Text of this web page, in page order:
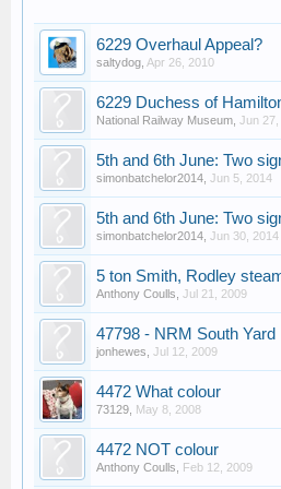
6229 Overhaul Appeal?
saltydog Apr 26, 2010
6229 Duchess of
National Railway Museum Jun 27,
5th and 6th June: Two
simonbatchelor2014 Jun 5, 2014
5th and 6th June: Two
simonbatchelor2014 Jun 30, 2014
5 ton Smith, Rodley
Anthony Coulls Jul 21, 2009
47798 - NRM South Yard
jonhewes Jul 12, 2009
4472 What colour
73129 May 8, 2008
4472 NOT colour
Anthony Coulls Feb 12, 2009